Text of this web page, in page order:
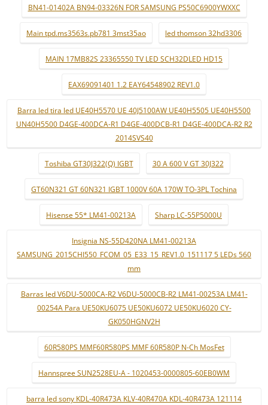
BN41-01402A BN94-03326N FOR SAMSUNG PS50C6900YWXXC
Main tpd.ms3563s.pb781 3mst35ao led thomson 32hd3306
MAIN 17MB82S 23365550 TV LED SCH32DLED HD15
EAX69091401 1.2 EAY64548902 REV1.0
Barra led tira led UE40H5570 UE 40J5100AW UE40H5505 UE40H5500
UN40H5500 D4GE-400DCA-R1 D4GE-400DCB-R1 D4GE-400DCA-R2 R2
2014SVS40
Toshiba GT30J322(Q) IGBT 30 A 600 V GT 30J322
GT60N321 GT 60N321 IGBT 1000V 60A 170W TO-3PL Tochina
Hisense 55* LM41-00213A Sharp LC-55P5000U
Insignia NS-55D420NA LM41-00213A
SAMSUNG_2015CHI550_FCOM_05_E33_15_REV1.0_151117 5 LEDs 560
mm
Barras led V6DU-5000CA-R2 V6DU-5000CB-R2 LM41-00253A LM41-
00254A Para UE50KU6075 UE50KU6072 UE50KU6020 CY-
GK050HGNV2H
60R580PS MMF60R580PS MMF 60R580P N-Ch MosFet
Hannspree SUN2528EU-A - 1020453-0000805-60EB0WM
barra led sony KDL-40R473A KLV-40R470A KDL-40R473A 121114